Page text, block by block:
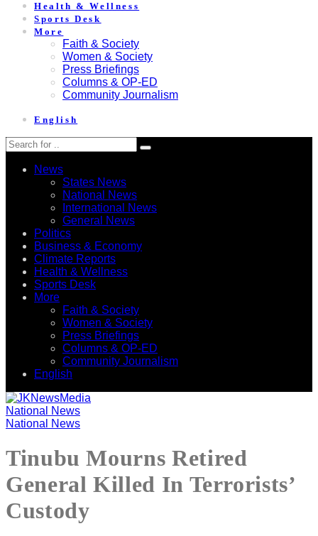
Health & Wellness
Sports Desk
More
Faith & Society
Women & Society
Press Briefings
Columns & OP-ED
Community Journalism
English
News
States News
National News
International News
General News
Politics
Business & Economy
Climate Reports
Health & Wellness
Sports Desk
More
Faith & Society
Women & Society
Press Briefings
Columns & OP-ED
Community Journalism
English
National News
National News
Tinubu Mourns Retired
General Killed In Terrorists’
Custody